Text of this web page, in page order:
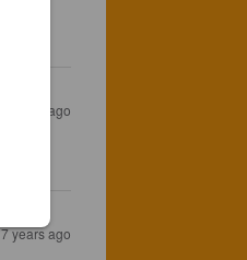
7 years ago
7 years ago